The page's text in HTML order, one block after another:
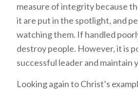
measure of integrity because
it are put in the spotlight, and
watching them. If handled
destroy people. However, it is
successful leader and maintain
Looking again to Christ’s